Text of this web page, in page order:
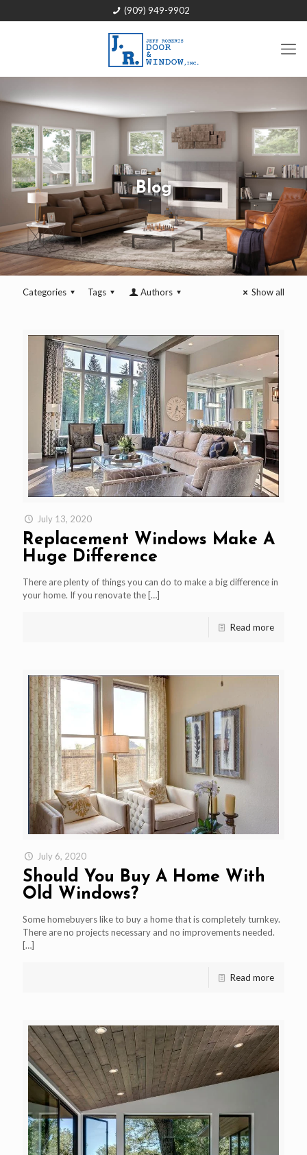
(909) 949-9902
Blog
Categories Tags Authors Show all
July 13, 2020
Replacement Windows Make A
Huge Difference
There are plenty of things you can do to make a big difference in
your home. If you renovate the […]
Read more
July 6, 2020
Should You Buy A Home With
Old Windows?
Some homebuyers like to buy a home that is completely turnkey.
There are no projects necessary and no improvements needed.
[…]
Read more